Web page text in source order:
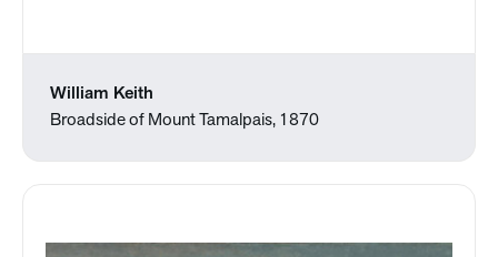
William Keith
Broadside of Mount Tamalpais, 1870